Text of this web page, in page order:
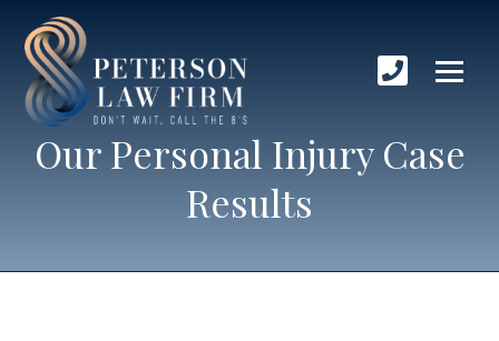
Our Personal Injury Case
Results